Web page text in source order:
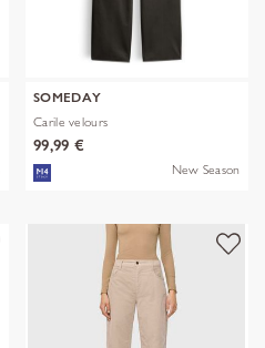
SOMEDAY
Carile velours
99,99 €
New Season